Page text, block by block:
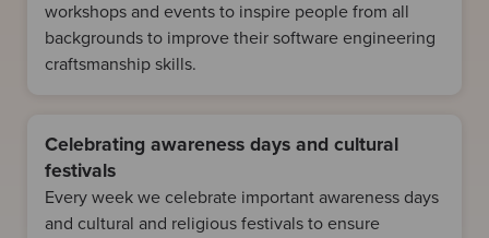
workshops and events to inspire people from all
backgrounds to improve their software engineering
craftsmanship skills.
Celebrating awareness days and cultural
festivals
Every week we celebrate important awareness days
and cultural and religious festivals to ensure